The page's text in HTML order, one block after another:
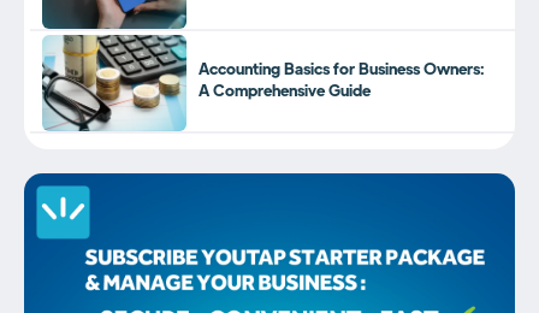
Accounting Basics for Business Owners:
A Comprehensive Guide